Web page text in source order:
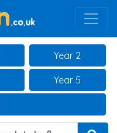
Year 2
Year 5